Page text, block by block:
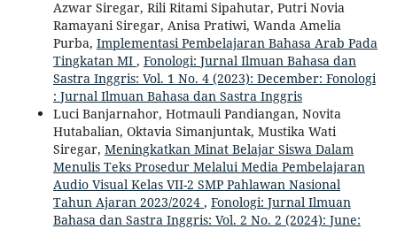
Azwar Siregar, Rili Ritami Sipahutar, Putri Novia
Ramayani Siregar, Anisa Pratiwi, Wanda Amelia
Purba, Implementasi Pembelajaran Bahasa Arab Pada
Tingkatan MI , Fonologi: Jurnal Ilmuan Bahasa dan
Sastra Inggris: Vol. 1 No. 4 (2023): December: Fonologi
: Jurnal Ilmuan Bahasa dan Sastra Inggris
Luci Banjarnahor, Hotmauli Pandiangan, Novita
Hutabalian, Oktavia Simanjuntak, Mustika Wati
Siregar, Meningkatkan Minat Belajar Siswa Dalam
Menulis Teks Prosedur Melalui Media Pembelajaran
Audio Visual Kelas VII-2 SMP Pahlawan Nasional
Tahun Ajaran 2023/2024 , Fonologi: Jurnal Ilmuan
Bahasa dan Sastra Inggris: Vol. 2 No. 2 (2024): June: